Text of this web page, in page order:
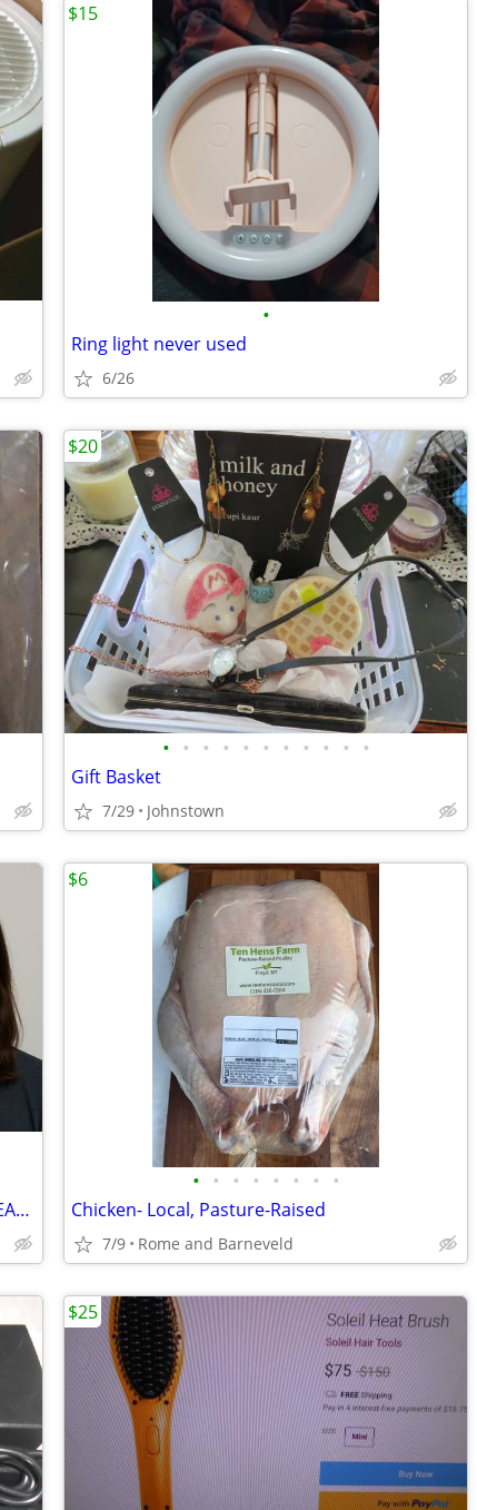
•
Ring light never used
6/26
$15
• • • • • • • • • • •
Gift Basket
7/29 Johnstown
$20
D-Biotin 50 Bottles of Hair Skin & Nails 8 YEARS WORTH!
• • • • • • • •
Chicken- Local, Pasture-Raised
7/9 Rome and Barneveld
$6
$25